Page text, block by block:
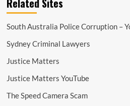
South Australia Police Corruption –
Sydney Criminal Lawyers
Justice Matters
Justice Matters YouTube
The Speed Camera Scam